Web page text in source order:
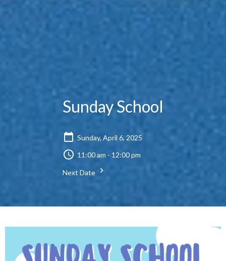
Sunday School
Sunday, April 6, 2025
11:00 am - 12:00 pm
Next Date